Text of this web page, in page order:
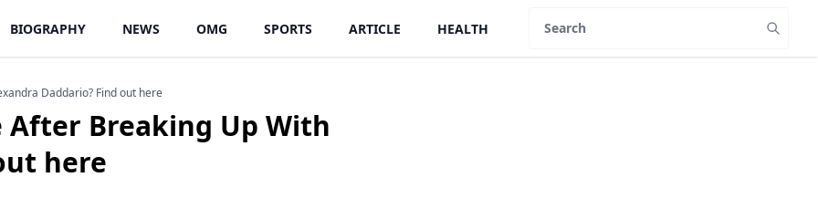
BIOGRAPHY NEWS OMG SPORTS ARTICLE HEALTH
Daddario? Find out here
Breaking Up With
here